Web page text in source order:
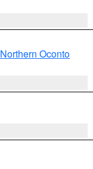
Northern Oconto